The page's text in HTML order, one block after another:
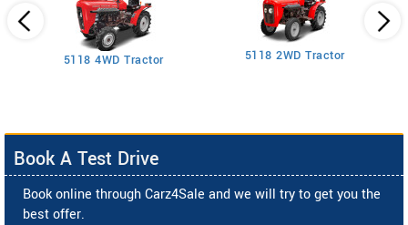
5118 4WD Tractor 5118 2WD Tractor
Book A Test Drive
Book online through Carz4Sale and we will try to get you the
best offer.